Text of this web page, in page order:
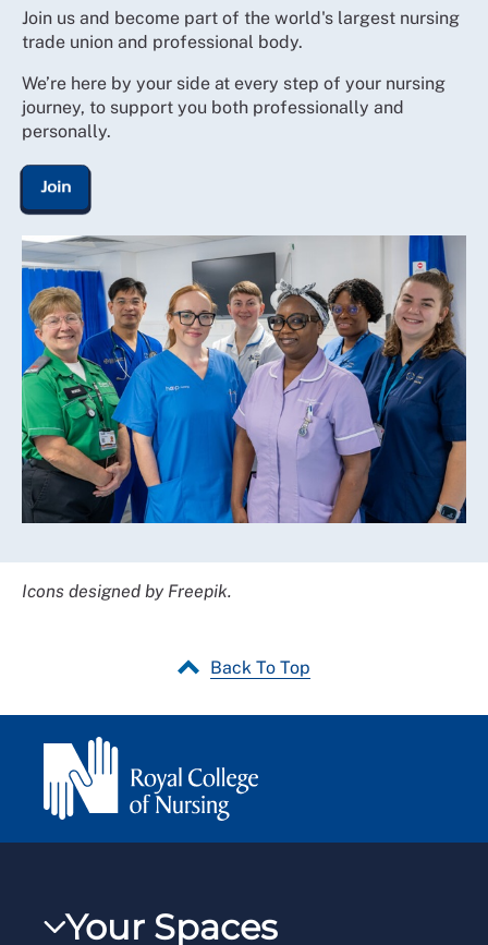
Join us and become part of the world's largest nursing
trade union and professional body.
We’re here by your side at every step of your nursing
journey, to support you both professionally and
personally.
Join
Icons designed by Freepik.
Back To Top
Your Spaces